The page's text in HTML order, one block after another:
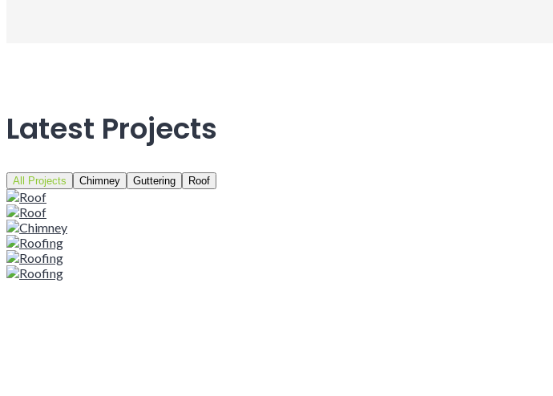
Latest Projects
All Projects Chimney Guttering Roof